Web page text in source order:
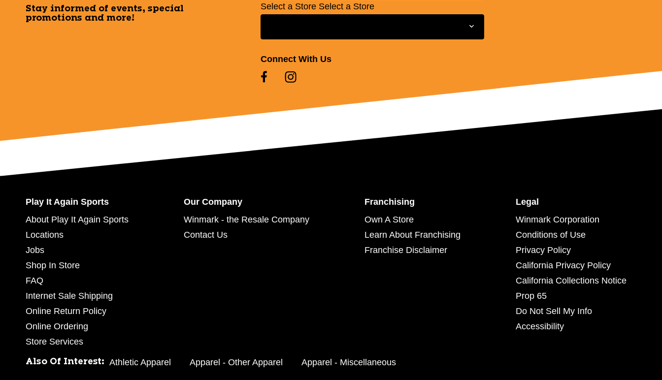
Stay informed of events, special
promotions and more!
Select a Store Select a Store
Connect With Us
Play It Again Sports
About Play It Again Sports
Locations
Jobs
Shop In Store
FAQ
Internet Sale Shipping
Online Return Policy
Online Ordering
Store Services
Our Company
Winmark - the Resale Company
Contact Us
Franchising
Own A Store
Learn About Franchising
Franchise Disclaimer
Legal
Winmark Corporation
Conditions of Use
Privacy Policy
California Privacy Policy
California Collections Notice
Prop 65
Do Not Sell My Info
Accessibility
Also Of Interest: Athletic Apparel Apparel - Other Apparel Apparel - Miscellaneous